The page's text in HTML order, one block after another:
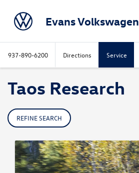
Evans Volkswagen
937-890-6200 Directions Service
Taos Research
REFINE SEARCH